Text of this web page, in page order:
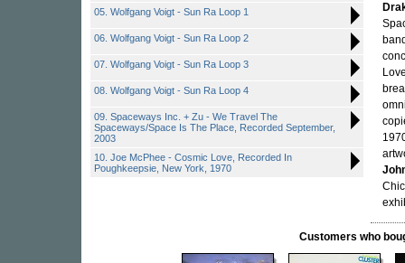
05. Wolfgang Voigt - Sun Ra Loop 1
06. Wolfgang Voigt - Sun Ra Loop 2
07. Wolfgang Voigt - Sun Ra Loop 3
08. Wolfgang Voigt - Sun Ra Loop 4
09. Spaceways Inc. + Zu - We Travel The
Spaceways/Space Is The Place, Recorded September,
2003
10. Joe McPhee - Cosmic Love, Recorded In
Poughkeepsie, New York, 1970
Customers who